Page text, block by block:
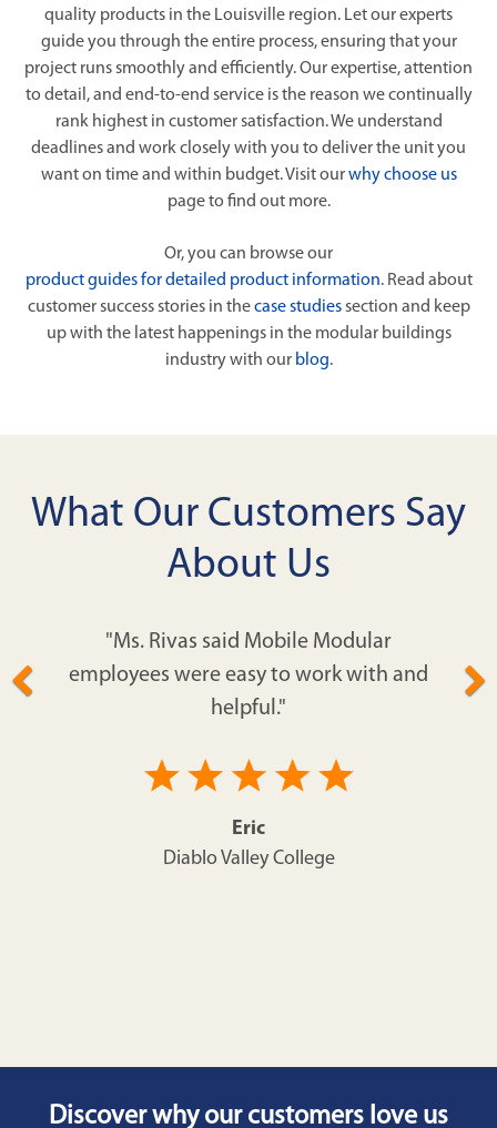
quality products in the Louisville region. Let our experts
guide you through the entire process, ensuring that your
project runs smoothly and efficiently. Our expertise, attention
to detail, and end-to-end service is the reason we continually
rank highest in customer satisfaction. We understand
deadlines and work closely with you to deliver the unit you
want on time and within budget. Visit ourwhy choose us
page to find out more.
Or, you can browse our
product guides for detailed product information. Read about
customer success stories in thecase studiessection and keep
up with the latest happenings in the modular buildings
industry with our blog.
What Our Customers Say
About Us
"Ms. Rivas said Mobile Modular
employees were easy to work with and
helpful."
Eric
Diablo Valley College
Discover why our customers love us